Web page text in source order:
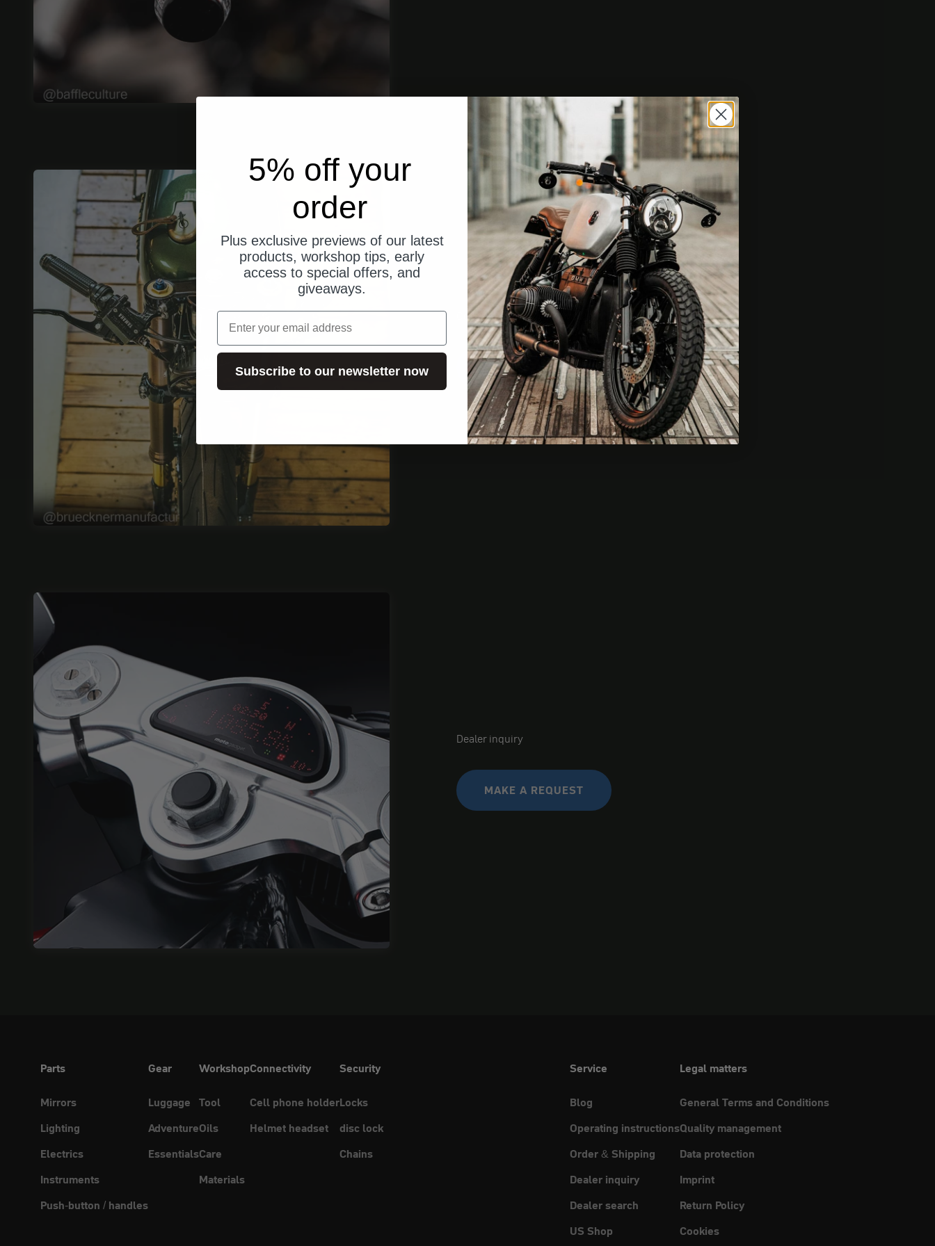
Cooperation request
REQUEST JOBS
Dealer inquiry
MAKE A REQUEST
Parts
Mirrors
Lighting
Electrics
Instruments
Push-button / handles
Gear
Luggage
Adventure
Essentials
Workshop
Tool
Oils
Care
Materials
Connectivity
Cell phone holder
Helmet headset
Security
Locks
disc lock
Chains
Service
Blog
Operating instructions
Order & Shipping
Dealer inquiry
Dealer search
US Shop
Legal matters
General Terms and Conditions
Quality management
Data protection
Imprint
Return Policy
Cookies
5% off your
order
Plus exclusive previews of our latest
products, workshop tips, early
access to special offers, and
giveaways.
email
Subscribe to our newsletter now